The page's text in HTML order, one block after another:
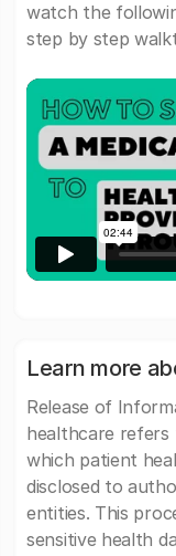
watch the
step by step
Learn more
Release of
healthcare
which patient
disclosed to
entities. This
sensitive health